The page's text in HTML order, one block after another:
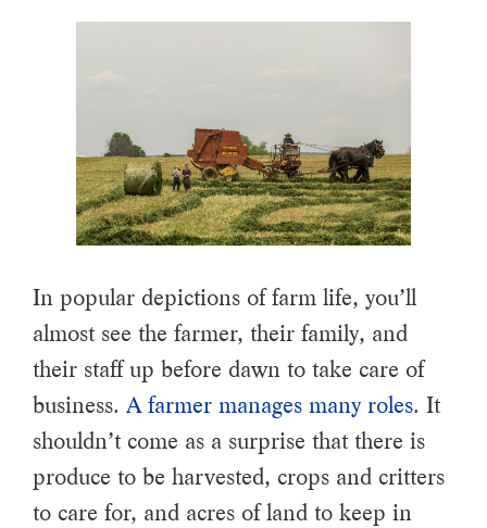
In popular depictions of farm life, you’ll
almost see the farmer, their family, and
their staff up before dawn to take care of
business. A farmer manages many roles. It
shouldn’t come as a surprise that there is
produce to be harvested, crops and critters
to care for, and acres of land to keep in